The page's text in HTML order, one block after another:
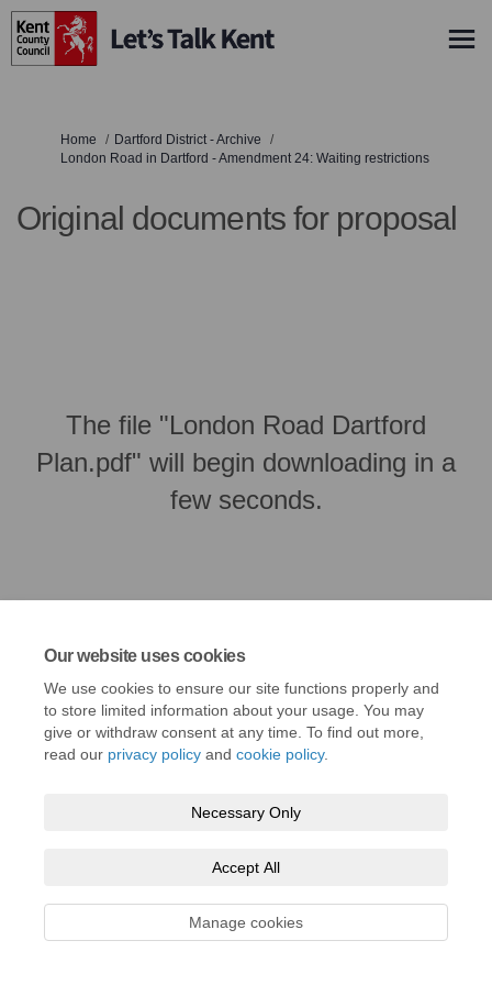
Our website uses cookies
We use cookies to ensure our site functions properly and
to store limited information about your usage. You may
give or withdraw consent at any time. To find out more,
read our privacy policy and cookie policy.
Necessary Only
Accept All
Manage cookies
You are here:
Home
Dartford District - Archive
London Road in Dartford - Amendment 24: Waiting restrictions
Original documents for proposal
The file "London Road Dartford
Plan.pdf" will begin downloading in a
few seconds.
Technical Support Cookie Policy